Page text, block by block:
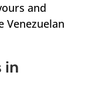
and
Venezuelan
in